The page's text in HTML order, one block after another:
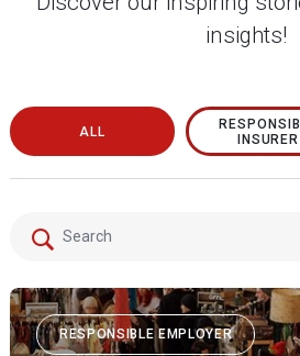
insights!
ALL
INSURER
RESPONSIBLE EMPLOYER